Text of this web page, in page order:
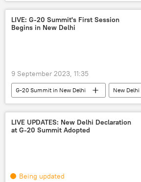
India G-20 Presidency
Narendra Modi
New Delhi
African Union
Global South
LIVE: G-20 Summit's First Session
Begins in New Delhi
9 September 2023, 11:35
G-20 Summit in New Delhi
New Delhi
India G-20 Presidency
India
Narendra Modi
S. Jaishankar
LIVE UPDATES: New Delhi Declaration
at G-20 Summit Adopted
Being updated